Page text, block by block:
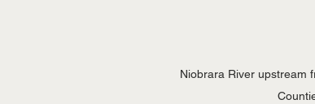
Niobrara River upstream